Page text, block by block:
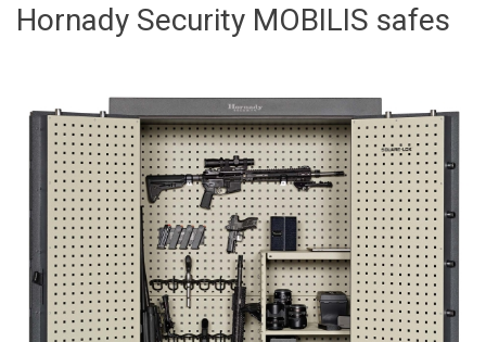
Hornady Security MOBILIS safes